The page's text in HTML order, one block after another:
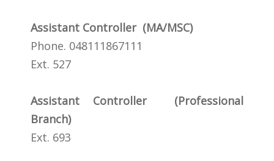
Assistant Controller (MA/MSC)
Phone. 048111867111
Ext. 527
Assistant Controller (Professional
Branch)
Ext. 693